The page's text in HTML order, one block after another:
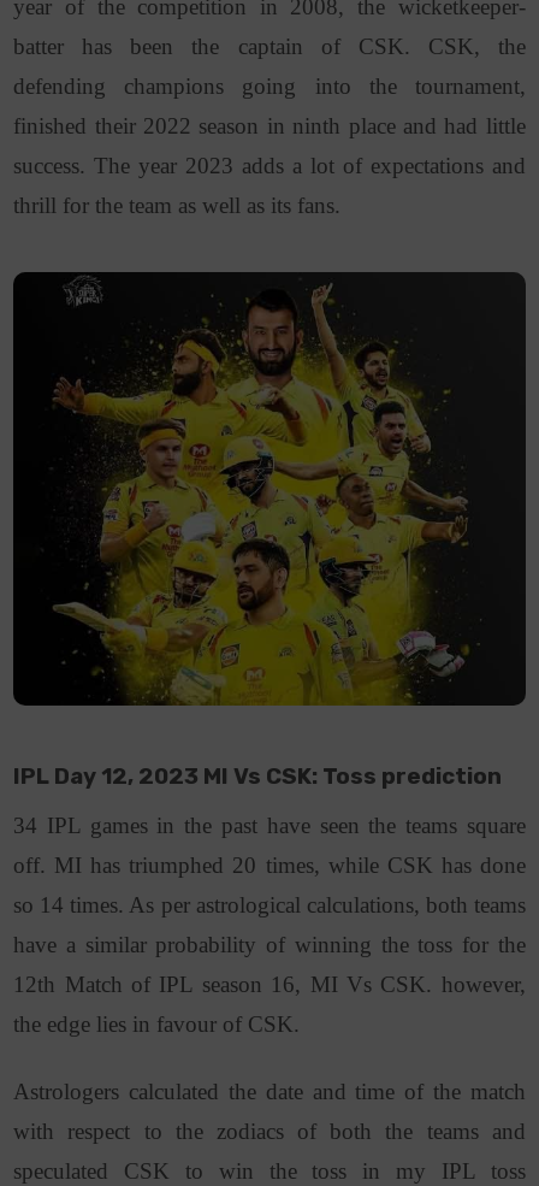
year of the competition in 2008, the wicketkeeper-
batter has been the captain of CSK. CSK, the
defending champions going into the tournament,
finished their 2022 season in ninth place and had little
success. The year 2023 adds a lot of expectations and
thrill for the team as well as its fans.
IPL Day 12, 2023 MI Vs CSK: Toss prediction
34 IPL games in the past have seen the teams square
off. MI has triumphed 20 times, while CSK has done
so 14 times. As per astrological calculations, both teams
have a similar probability of winning the toss for the
12th Match of IPL season 16, MI Vs CSK. however,
the edge lies in favour of CSK.
Astrologers calculated the date and time of the match
with respect to the zodiacs of both the teams and
speculated CSK to win the toss in my IPL toss